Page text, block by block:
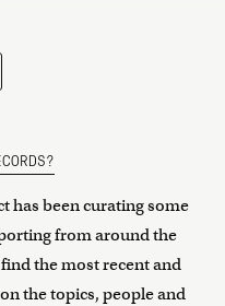
has been curating some
from around the
the most recent and
the topics, people and